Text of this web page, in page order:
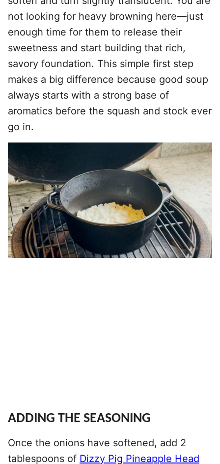
not looking for heavy browning here—just
enough time for them to release their
sweetness and start building that rich,
savory foundation. This simple first step
makes a big difference because good soup
always starts with a strong base of
aromatics before the squash and stock ever
go in.
ADDING THE SEASONING
Once the onions have softened, add 2
tablespoons of Dizzy Pig Pineapple Head